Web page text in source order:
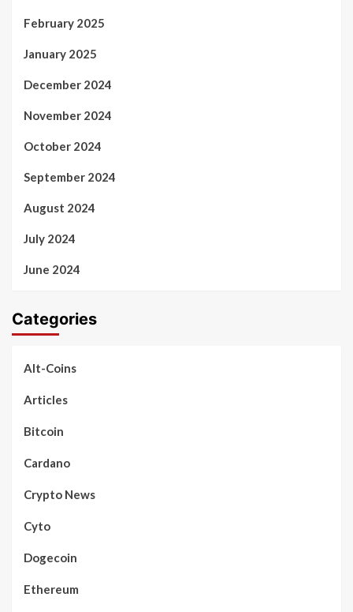
February 2025
January 2025
December 2024
November 2024
October 2024
September 2024
August 2024
July 2024
June 2024
Categories
Alt-Coins
Articles
Bitcoin
Cardano
Crypto News
Cyto
Dogecoin
Ethereum